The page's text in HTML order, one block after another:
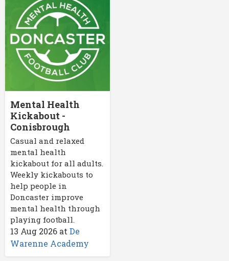
Mental Health
Kickabout -
Conisbrough
Casual and relaxed
mental health
kickabout for all adults.
Weekly kickabouts to
help people in
Doncaster improve
mental health through
playing football.
13 Aug 2026 at De
Warenne Academy